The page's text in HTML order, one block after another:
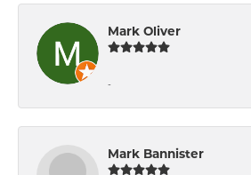
Mark Oliver
-
Mark Bannister